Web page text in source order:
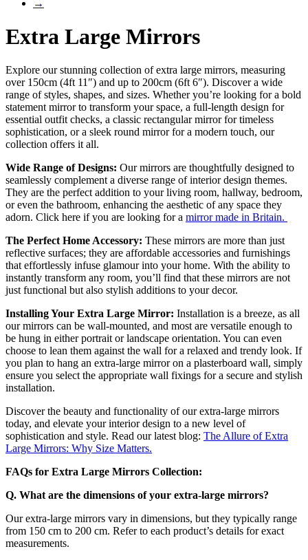
→
Extra Large Mirrors
Explore our stunning collection of extra large mirrors, measuring
over 150cm (4ft 11″) and up to 200cm (6ft 6″). Discover a wide
range of styles, shapes, and sizes. Whether you’re looking for a bold
statement mirror to transform your space, a full-length design for
essential outfit checks, a classic rectangular mirror for timeless
sophistication, or a sleek round mirror for a modern touch, our
collection offers it all.
Wide Range of Designs: Our mirrors are thoughtfully designed to
seamlessly complement a diverse range of interior design themes.
They are the perfect addition to your living room, hallway, bedroom,
or even the bathroom, enhancing the aesthetic of any space they
adorn. Click here if you are looking for a mirror made in Britain.
The Perfect Home Accessory: These mirrors are more than just
reflective surfaces; they are affordable accessories and furnishings
that effortlessly infuse glamour into your home. With the ability to
instantly transform any room, you’ll find that these mirrors are not
just functional but also stylish additions to your decor.
Installing Your Extra Large Mirror: Installation is a breeze, as all
our mirrors can be wall-mounted, and most are versatile enough to
be hung in either portrait or landscape orientation. You can even
choose to lean them against the wall for a relaxed and trendy look. If
you plan to hang an extra-large mirror on a plasterboard wall, simply
ensure you select the appropriate wall fixings for a secure and stylish
installation.
Discover the beauty and functionality of our extra-large mirrors
today, and elevate your interior design to a new level of
sophistication and style. Read our latest blog: The Allure of Extra
Large Mirrors: Why Size Matters.
FAQs for Extra Large Mirrors Collection:
Q. What are the dimensions of your extra-large mirrors?
Our extra-large mirrors vary in dimensions, but they typically range
from 150 cm to 200 cm. Refer to each product’s details for exact
measurements.